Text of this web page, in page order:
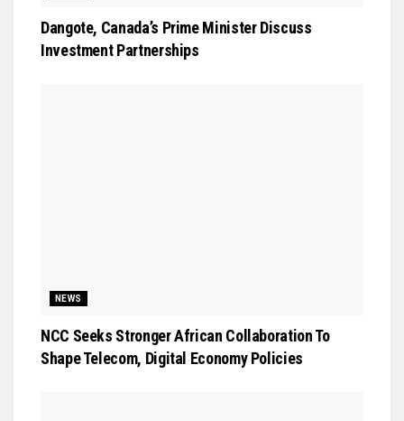
Dangote, Canada’s Prime Minister Discuss
Investment Partnerships
NEWS
NCC Seeks Stronger African Collaboration To
Shape Telecom, Digital Economy Policies